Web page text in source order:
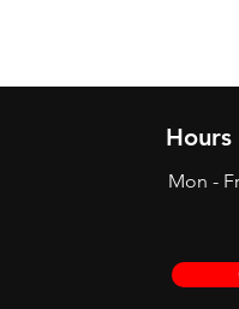
Hours
Mon -